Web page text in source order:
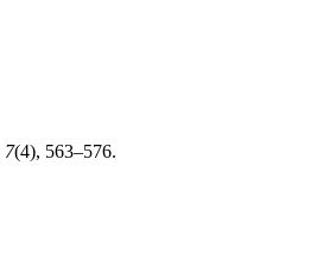
7(4), 563–576.